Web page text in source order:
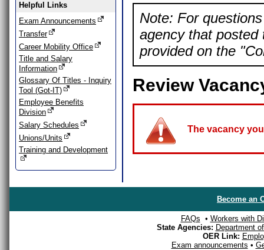
Helpful Links
Exam Announcements
Transfer
Career Mobility Office
Title and Salary
Information
Glossary Of Titles - Inquiry
Tool (Got-IT)
Employee Benefits
Division
Salary Schedules
Unions/Units
Training and Development
Note: For
agency that posted
provided on the
Review
The vacancy
Become an
FAQs • Workers with
State Agencies: Department
OER Link:
Exam announcements •